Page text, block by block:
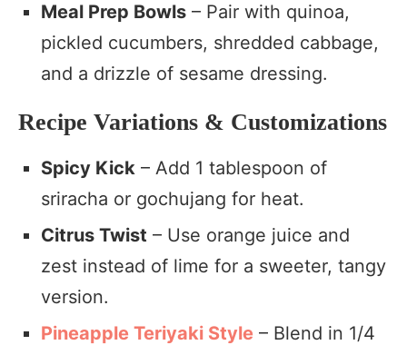
Meal Prep Bowls – Pair with quinoa,
pickled cucumbers, shredded cabbage,
and a drizzle of sesame dressing.
Recipe Variations & Customizations
Spicy Kick – Add 1 tablespoon of
sriracha or gochujang for heat.
Citrus Twist – Use orange juice and
zest instead of lime for a sweeter, tangy
version.
Pineapple Teriyaki Style – Blend in 1/4